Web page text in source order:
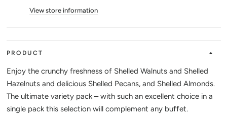
View store information
PRODUCT
Enjoy the crunchy freshness of Shelled Walnuts and Shelled
Hazelnuts and delicious Shelled Pecans, and Shelled Almonds.
The ultimate variety pack – with such an excellent choice in a
single pack this selection will complement any buffet.